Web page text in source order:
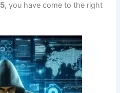
, you have come to the right